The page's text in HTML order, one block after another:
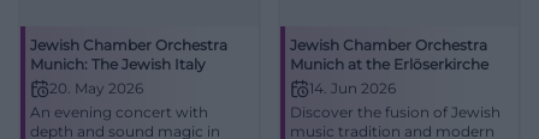
Jewish Chamber Orchestra
Munich: The Jewish Italy
20. May 2026
An evening concert with
depth and sound magic in
Jewish Chamber Orchestra
Munich at the Erlöserkirche
14. Jun 2026
Discover the fusion of Jewish
music tradition and modern